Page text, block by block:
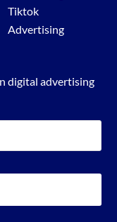
Tiktok
Advertising
digital advertising